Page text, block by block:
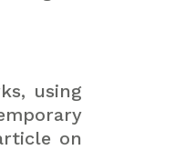
using
on